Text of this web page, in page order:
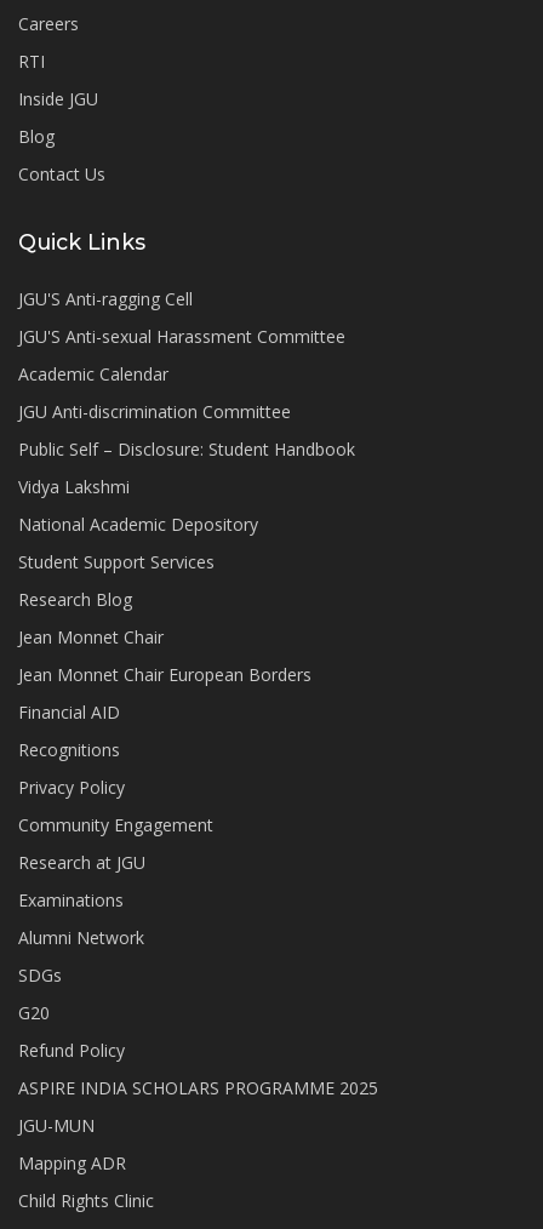
Careers
RTI
Inside JGU
Blog
Contact Us
Quick Links
JGU'S Anti-ragging Cell
JGU'S Anti-sexual Harassment Committee
Academic Calendar
JGU Anti-discrimination Committee
Public Self – Disclosure: Student Handbook
Vidya Lakshmi
National Academic Depository
Student Support Services
Research Blog
Jean Monnet Chair
Jean Monnet Chair European Borders
Financial AID
Recognitions
Privacy Policy
Community Engagement
Research at JGU
Examinations
Alumni Network
SDGs
G20
Refund Policy
ASPIRE INDIA SCHOLARS PROGRAMME 2025
JGU-MUN
Mapping ADR
Child Rights Clinic